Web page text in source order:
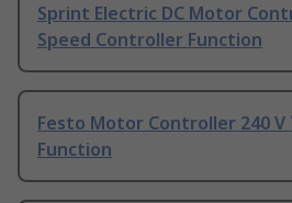
Sprint Electric DC Motor
Speed Controller Function
Festo Motor Controller 240 V
Function